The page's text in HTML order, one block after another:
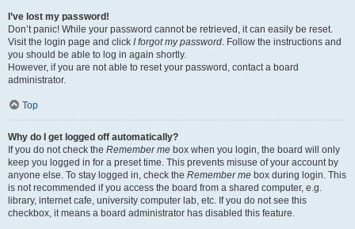
I’ve lost my password!
Don’t panic! While your password cannot be retrieved, it can easily be reset.
Visit the login page and click I forgot my password. Follow the instructions and
you should be able to log in again shortly.
However, if you are not able to reset your password, contact a board
administrator.
Top
Why do I get logged off automatically?
If you do not check the Remember me box when you login, the board will only
keep you logged in for a preset time. This prevents misuse of your account by
anyone else. To stay logged in, check the Remember me box during login. This
is not recommended if you access the board from a shared computer, e.g.
library, internet cafe, university computer lab, etc. If you do not see this
checkbox, it means a board administrator has disabled this feature.